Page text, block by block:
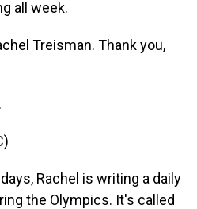
all week.
Treisman. Thank you,
Rachel is writing a daily
the Olympics. It's called